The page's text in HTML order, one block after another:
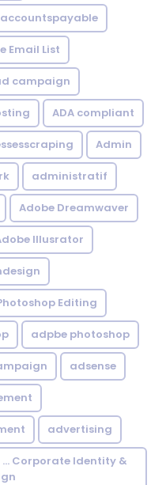
accountspayable
Email List
campaign
ADA compliant
Admin
administratif
Adobe Dreamwaver
Illusrator
Editing
adpbe photoshop
adsense
advertising
Corporate Identity &